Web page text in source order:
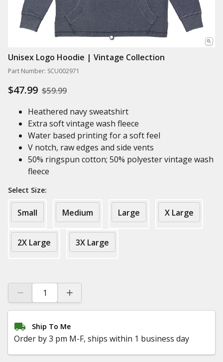
Unisex Logo Hoodie | Vintage Collection
Part Number: SCU002971
$47.99 $59.99
Heathered navy sweatshirt
Extra soft vintage wash fleece
Water based printing for a soft feel
V notch, raw edges and side vents
50% ringspun cotton; 50% polyester vintage wash
fleece
Select Size:
Small Medium Large X Large
2X Large 3X Large
Ship To Me
Order by 3 pm M-F, ships within 1 business day